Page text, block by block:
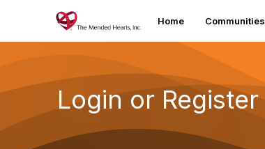
Home Communities
Login or Register